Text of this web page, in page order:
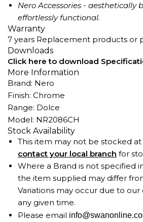
Nero Accessories - aesthetically
effortlessly functional.
Warranty
7 years Replacement products or
Downloads
Click here to download
More Information
Brand: Nero
Finish: Chrome
Range: Dolce
Model: NR2086CH
Stock Availability
This item may not be stocked at
contact your local branch for
Where a Brand is not specified
the item supplied may differ
Variations may occur due to
any given time.
Please email